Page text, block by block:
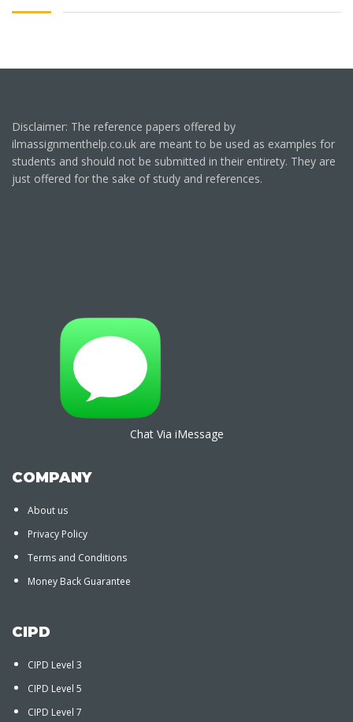
Disclaimer: The reference papers offered by
ilmassignmenthelp.co.uk are meant to be used as examples for
students and should not be submitted in their entirety. They are
just offered for the sake of study and references.
Chat Via iMessage
COMPANY
About us
Privacy Policy
Terms and Conditions
Money Back Guarantee
CIPD
CIPD Level 3
CIPD Level 5
CIPD Level 7